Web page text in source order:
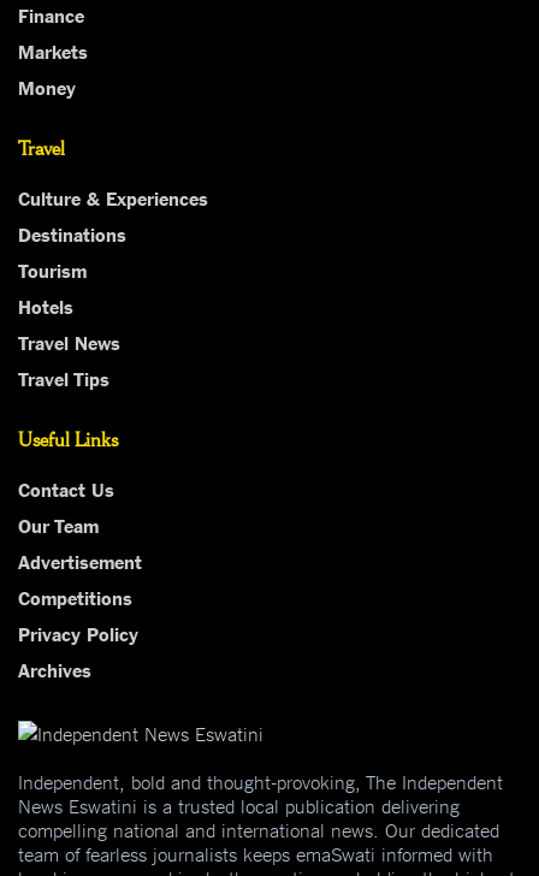
Finance
Markets
Money
Travel
Culture & Experiences
Destinations
Tourism
Hotels
Travel News
Travel Tips
Useful Links
Contact Us
Our Team
Advertisement
Competitions
Privacy Policy
Archives
Independent, bold and thought-provoking, The Independent
News Eswatini is a trusted local publication delivering
compelling national and international news. Our dedicated
team of fearless journalists keeps emaSwati informed with